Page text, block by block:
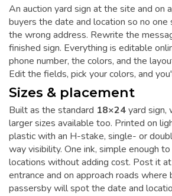
An auction yard sign at the site and on
buyers the date and location so no
the wrong address. Rewrite the
finished sign. Everything is editable
phone number, the colors, and the
Edit the fields, pick your colors, and
Sizes & placement
Built as the standard 18×24yard sign,
larger sizes available too. Printed on
plastic with an H-stake, single- or
way visibility. One ink, simple enough
locations without adding cost. Post it
entrance and on approach roads where
passersby will spot the date and